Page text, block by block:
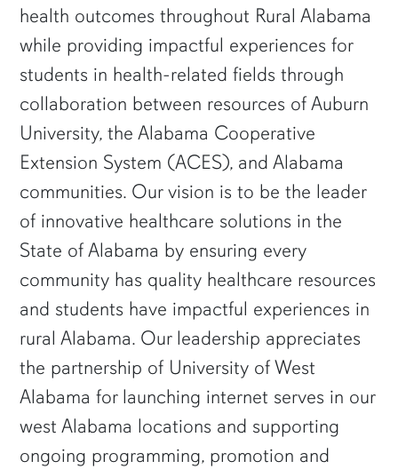
health outcomes throughout Rural Alabama
while providing impactful experiences for
students in health-related fields through
collaboration between resources of Auburn
University, the Alabama Cooperative
Extension System (ACES), and Alabama
communities. Our vision is to be the leader
of innovative healthcare solutions in the
State of Alabama by ensuring every
community has quality healthcare resources
and students have impactful experiences in
rural Alabama. Our leadership appreciates
the partnership of University of West
Alabama for launching internet serves in our
west Alabama locations and supporting
ongoing programming, promotion and